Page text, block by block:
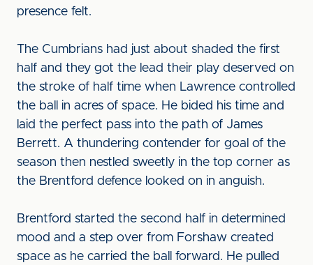
presence felt.
The Cumbrians had just about shaded the first
half and they got the lead their play deserved on
the stroke of half time when Lawrence controlled
the ball in acres of space. He bided his time and
laid the perfect pass into the path of James
Berrett. A thundering contender for goal of the
season then nestled sweetly in the top corner as
the Brentford defence looked on in anguish.
Brentford started the second half in determined
mood and a step over from Forshaw created
space as he carried the ball forward. He pulled